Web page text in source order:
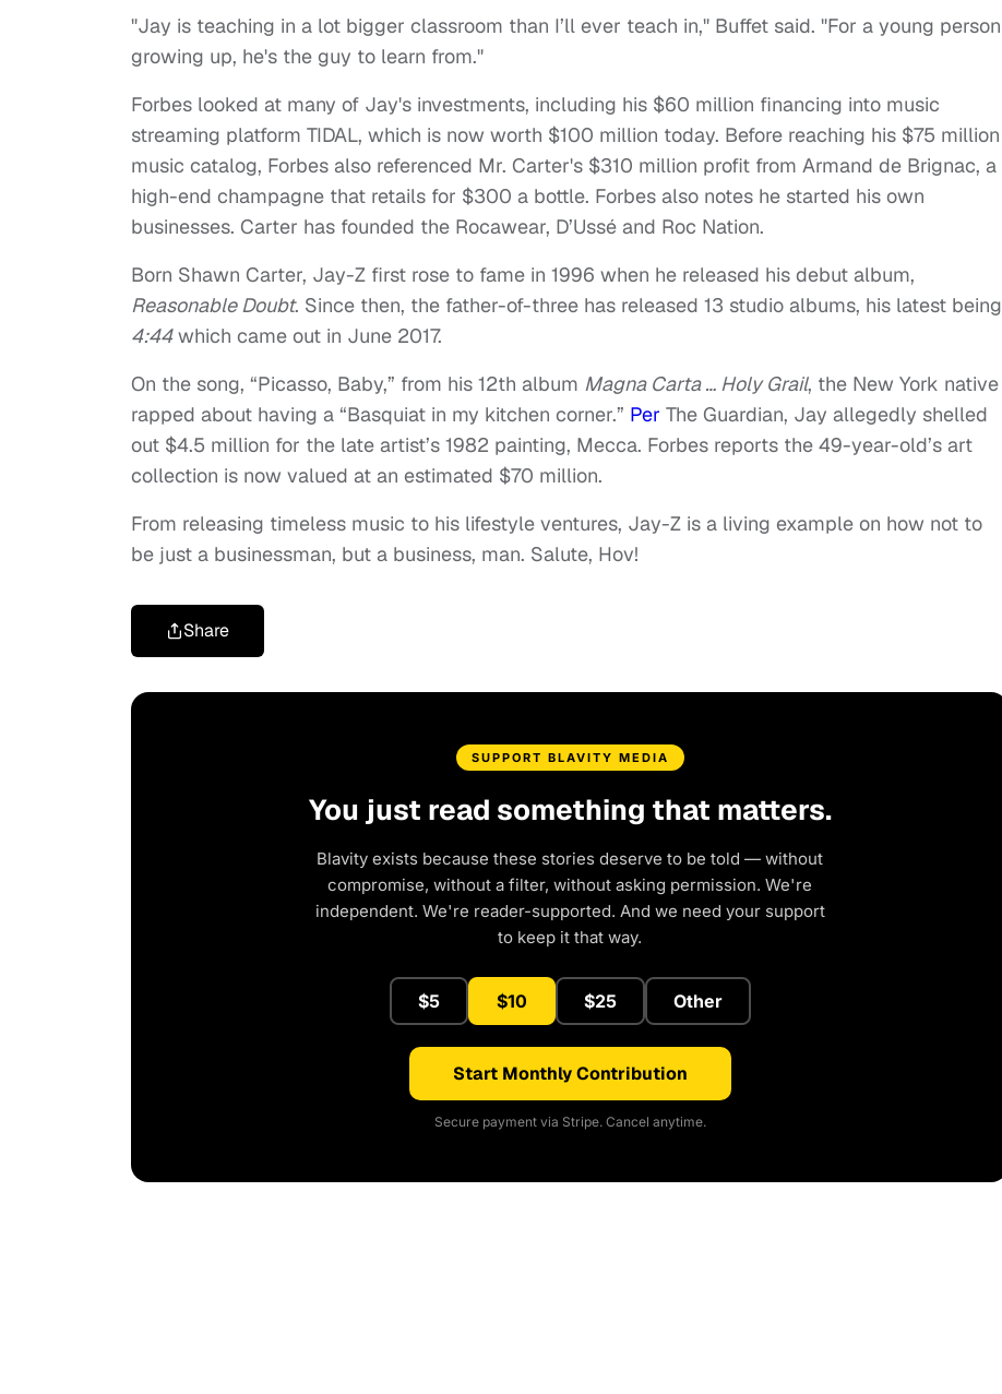
"Jay is teaching in a lot bigger classroom than I’ll ever teach in," Buffet said. "For a young person
growing up, he's the guy to learn from."
Forbes looked at many of Jay's investments, including his $60 million financing into music
streaming platform TIDAL, which is now worth $100 million today. Before reaching his $75 million
music catalog, Forbes also referenced Mr. Carter's $310 million profit from Armand de Brignac, a
high-end champagne that retails for $300 a bottle. Forbes also notes he started his own
businesses. Carter has founded the Rocawear, D’Ussé and Roc Nation.
Born Shawn Carter, Jay-Z first rose to fame in 1996 when he released his debut album,
Reasonable Doubt. Since then, the father-of-three has released 13 studio albums, his latest being
4:44which came out in June 2017.
On the song, “Picasso, Baby,” from his 12th album Magna Carta … Holy Grail, the New York native
rapped about having a “Basquiat in my kitchen corner.” Per The Guardian, Jay allegedly shelled
out $4.5 million for the late artist’s 1982 painting, Mecca. Forbes reports the 49-year-old’s art
collection is now valued at an estimated $70 million.
From releasing timeless music to his lifestyle ventures, Jay-Z is a living example on how not to
be just a businessman, but a business, man. Salute, Hov!
Share
SUPPORT BLAVITY MEDIA
You just read something that matters.
Blavity exists because these stories deserve to be told — without
compromise, without a filter, without asking permission. We're
independent. We're reader-supported. And we need your support
to keep it that way.
$5 $10 $25 Other
Start Monthly Contribution
Secure payment via Stripe. Cancel anytime.